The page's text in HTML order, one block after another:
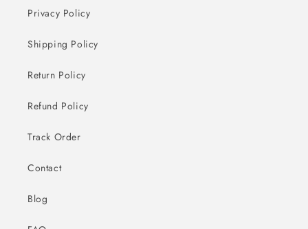
Privacy Policy
Shipping Policy
Return Policy
Refund Policy
Track Order
Contact
Blog